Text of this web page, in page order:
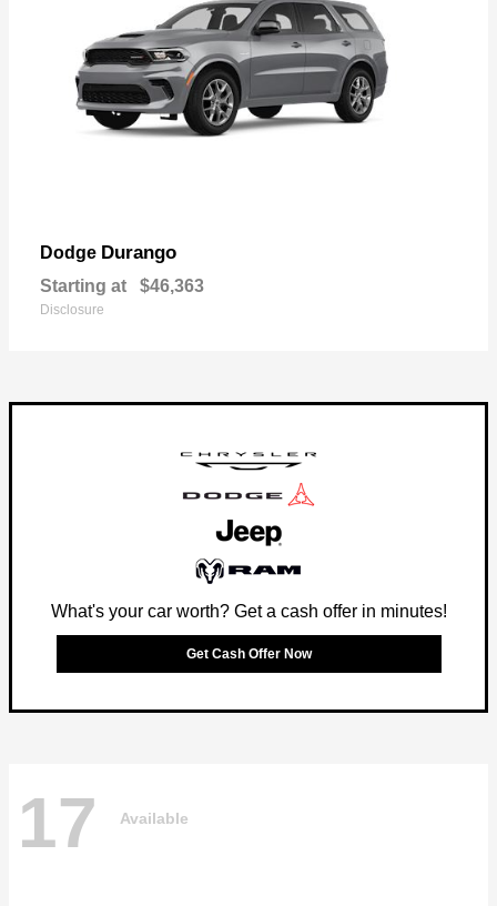
Dodge Durango
Starting at $46,363
Disclosure
What's your car worth? Get a cash offer in minutes!
Get Cash Offer Now
17 Available